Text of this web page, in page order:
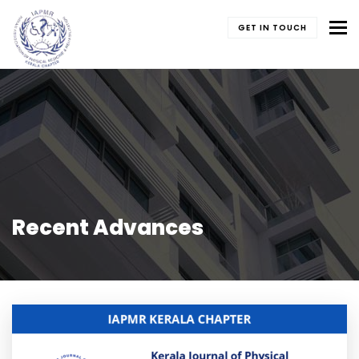
GET IN TOUCH
Recent Advances